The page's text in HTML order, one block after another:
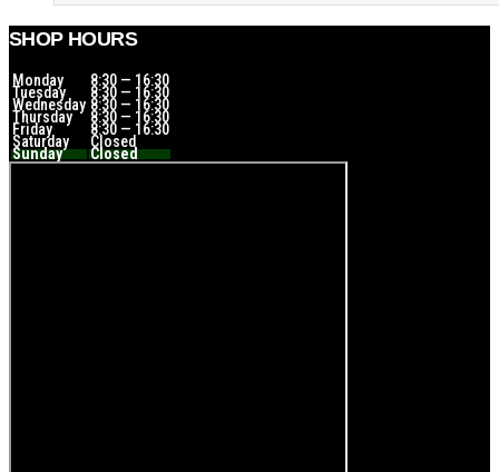
SHOP HOURS
Monday 8:30 — 16:30
Tuesday 8:30 — 16:30
Wednesday 8:30 — 16:30
Thursday 8:30 — 16:30
Friday 8:30 — 16:30
Saturday Closed
Sunday Closed